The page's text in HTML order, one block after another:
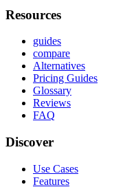
Resources
guides
compare
Alternatives
Pricing Guides
Glossary
Reviews
FAQ
Discover
Use Cases
Features